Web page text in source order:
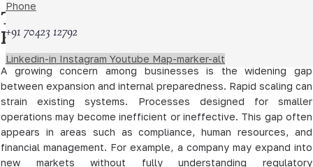
Phone
+91 70423 12792
Linkedin-in Instagram Youtube Map-marker-alt
The Gap Between Growth and
Readiness
A growing concern among businesses is the widening gap
between expansion and internal preparedness. Rapid scaling can
strain existing systems. Processes designed for smaller
operations may become inefficient or ineffective. This gap often
appears in areas such as compliance, human resources, and
financial management. For example, a company may expand into
new markets without fully understanding regulatory